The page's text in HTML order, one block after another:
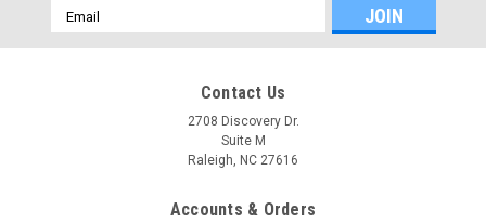
Email
Address
Contact Us
2708 Discovery Dr.
Suite M
Raleigh, NC 27616
Accounts & Orders